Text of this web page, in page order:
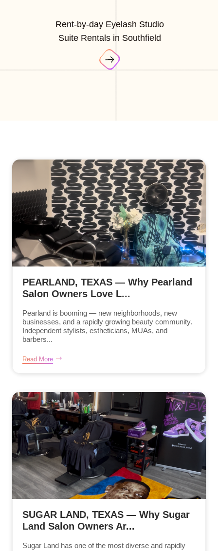
Rent-by-day Eyelash Studio
Suite Rentals in Southfield
PEARLAND, TEXAS — Why Pearland
Salon Owners Love L...
Pearland is booming — new neighborhoods, new
businesses, and a rapidly growing beauty community.
Independent stylists, estheticians, MUAs, and
barbers...
Read More
SUGAR LAND, TEXAS — Why Sugar
Land Salon Owners Ar...
Sugar Land has one of the most diverse and rapidly